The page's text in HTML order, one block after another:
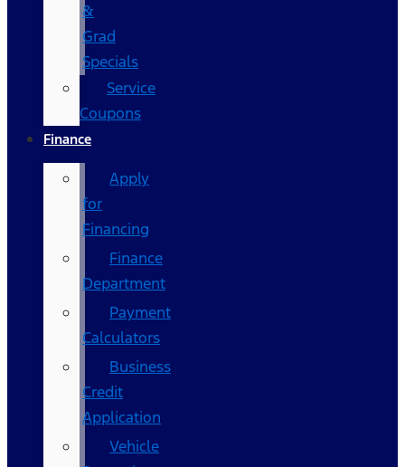
&
Grad
Specials
Service
Coupons
Finance
Apply
for
Financing
Finance
Department
Payment
Calculators
Business
Credit
Application
Vehicle